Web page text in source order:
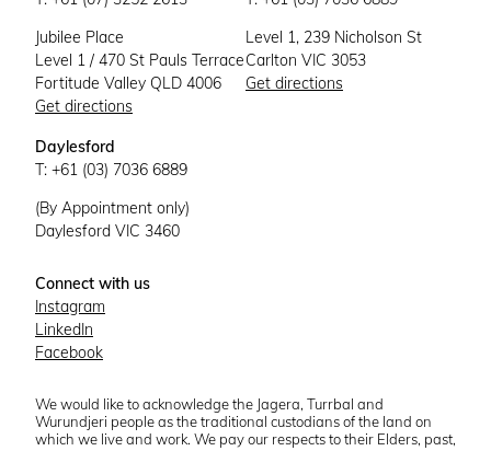
Jubilee Place
Level 1 / 470 St Pauls Terrace
Fortitude Valley QLD 4006
Get directions
Level 1, 239 Nicholson St
Carlton VIC 3053
Get directions
Daylesford
T: +61 (03) 7036 6889
(By Appointment only)
Daylesford VIC 3460
Connect with us
Instagram
LinkedIn
Facebook
We would like to acknowledge the Jagera, Turrbal and
Wurundjeri people as the traditional custodians of the land on
which we live and work. We pay our respects to their Elders, past,